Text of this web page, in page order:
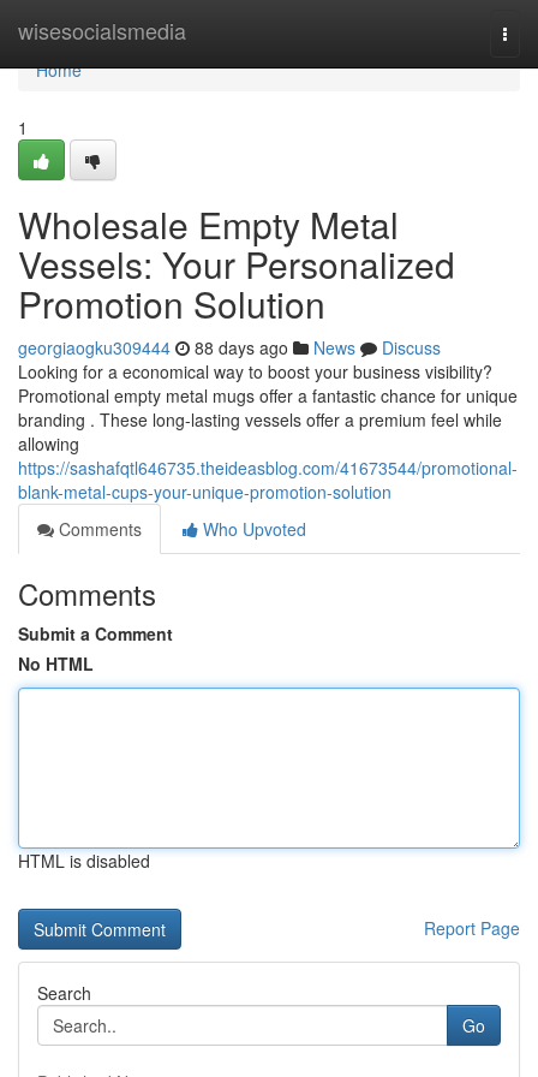
wisesocialsmedia
Home
Home
1
Wholesale Empty Metal
Vessels: Your Personalized
Promotion Solution
georgiaogku309444 88 days ago News
Discuss
Looking for a economical way to boost your business visibility?
Promotional empty metal mugs offer a fantastic chance for unique
branding . These long-lasting vessels offer a premium feel while
allowing
https://sashafqtl646735.theideasblog.com/41673544/promotional-
blank-metal-cups-your-unique-promotion-solution
Comments
Who Upvoted
Comments
Submit a Comment
No HTML
HTML is disabled
Report Page
Search
Go